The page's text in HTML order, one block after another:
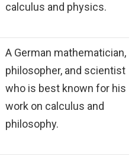
calculus and physics.
A German mathematician,
philosopher, and scientist
who is best known for his
work on calculus and
philosophy.